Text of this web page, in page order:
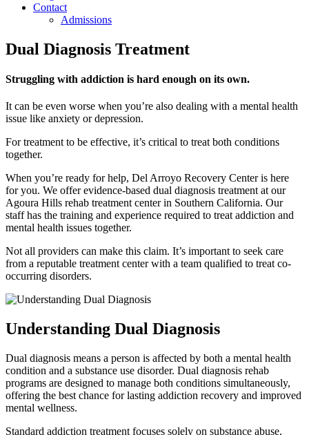
Contact
Admissions
Dual Diagnosis Treatment
Struggling with addiction is hard enough on its own.
It can be even worse when you’re also dealing with a mental health
issue like anxiety or depression.
For treatment to be effective, it’s critical to treat both conditions
together.
When you’re ready for help, Del Arroyo Recovery Center is here
for you. We offer evidence-based dual diagnosis treatment at our
Agoura Hills rehab treatment center in Southern California. Our
staff has the training and experience required to treat addiction and
mental health issues together.
Not all providers can make this claim. It’s important to seek care
from a reputable treatment center with a team qualified to treat co-
occurring disorders.
Understanding Dual Diagnosis
Dual diagnosis means a person is affected by both a mental health
condition and a substance use disorder. Dual diagnosis rehab
programs are designed to manage both conditions simultaneously,
offering the best chance for lasting addiction recovery and improved
mental wellness.
Standard addiction treatment focuses solely on substance abuse,